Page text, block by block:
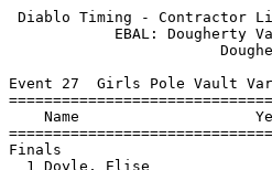
Diablo Timing -
EBAL:
Event 27  Girls Pole Vault
Name
1 Doyle, Elise